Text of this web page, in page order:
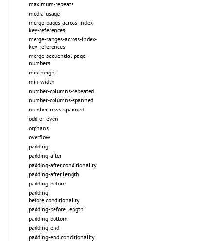
maximum-repeats
media-usage
merge-pages-across-index-
key-references
merge-ranges-across-index-
key-references
merge-sequential-page-
numbers
min-height
min-width
number-columns-repeated
number-columns-spanned
number-rows-spanned
odd-or-even
orphans
overflow
padding
padding-after
padding-after.conditionality
padding-after.length
padding-before
padding-
before.conditionality
padding-before.length
padding-bottom
padding-end
padding-end.conditionality